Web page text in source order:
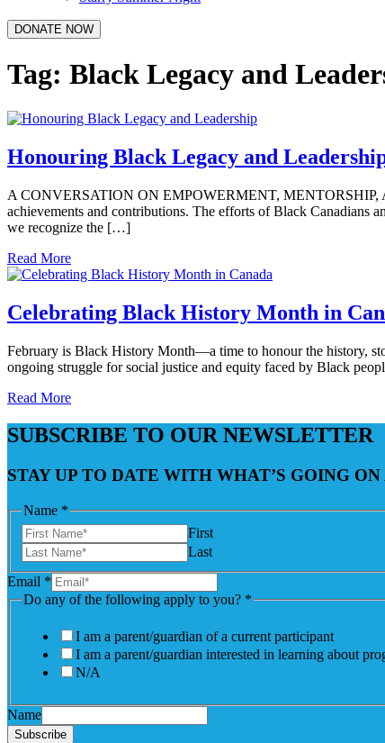
DONATE NOW
Tag: Black Legacy and
Honouring Black Legacy and
A CONVERSATION ON EMPOWERMENT, MENTORSHIP,
achievements and contributions. The efforts of Black Canadians
we recognize the […]
Read More
Celebrating Black History Month in
February is Black History Month—a time to honour the history,
ongoing struggle for social justice and equity faced by Black
Read More
SUBSCRIBE TO OUR NEWSLETTER
STAY UP TO DATE WITH WHAT’S GOING
Name *
First
Last
Email *
Do any of the following apply to you? *
I am a parent/guardian of a current participant
I am a parent/guardian interested in learning about
N/A
Name
Subscribe